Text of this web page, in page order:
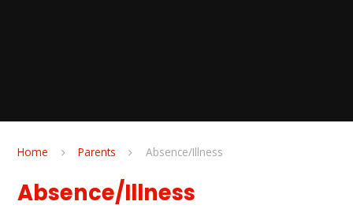
Home Parents Absence/Illness
Absence/Illness